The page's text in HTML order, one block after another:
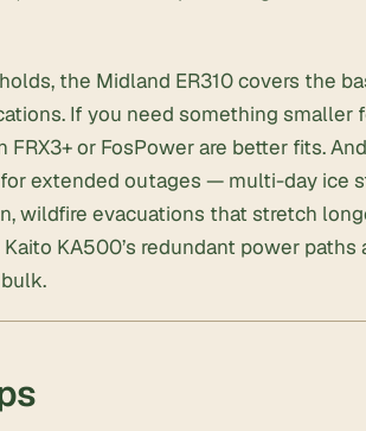
the Midland ER310 covers the
If you need something smaller
FRX3+ or FosPower are better fits.
for extended outages — multi-day ice
wildfire evacuations that stretch
KA500’s redundant power paths